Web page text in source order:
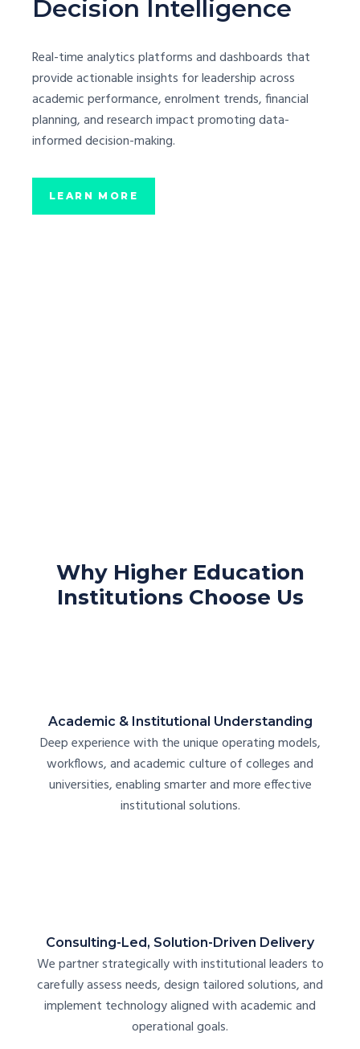
Decision Intelligence
Real-time analytics platforms and dashboards that
provide actionable insights for leadership across
academic performance, enrolment trends, financial
planning, and research impact promoting data-
informed decision-making.
LEARN MORE
Why Higher Education
Institutions Choose Us
Academic & Institutional Understanding
Deep experience with the unique operating models,
workflows, and academic culture of colleges and
universities, enabling smarter and more effective
institutional solutions.
Consulting-Led, Solution-Driven Delivery
We partner strategically with institutional leaders to
carefully assess needs, design tailored solutions, and
implement technology aligned with academic and
operational goals.